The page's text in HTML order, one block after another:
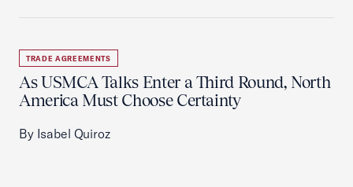
TRADE AGREEMENTS
As USMCA Talks Enter a Third Round, North
America Must Choose Certainty
By Isabel Quiroz